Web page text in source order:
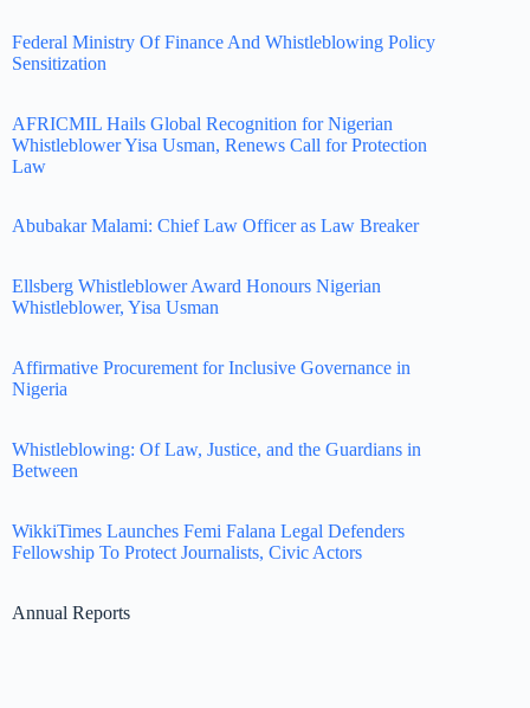
Federal Ministry Of Finance And Whistleblowing Policy
Sensitization
AFRICMIL Hails Global Recognition for Nigerian
Whistleblower Yisa Usman, Renews Call for Protection
Law
Abubakar Malami: Chief Law Officer as Law Breaker
Ellsberg Whistleblower Award Honours Nigerian
Whistleblower, Yisa Usman
Affirmative Procurement for Inclusive Governance in
Nigeria
Whistleblowing: Of Law, Justice, and the Guardians in
Between
WikkiTimes Launches Femi Falana Legal Defenders
Fellowship To Protect Journalists, Civic Actors
Annual Reports